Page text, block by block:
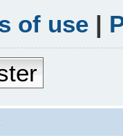
of use |